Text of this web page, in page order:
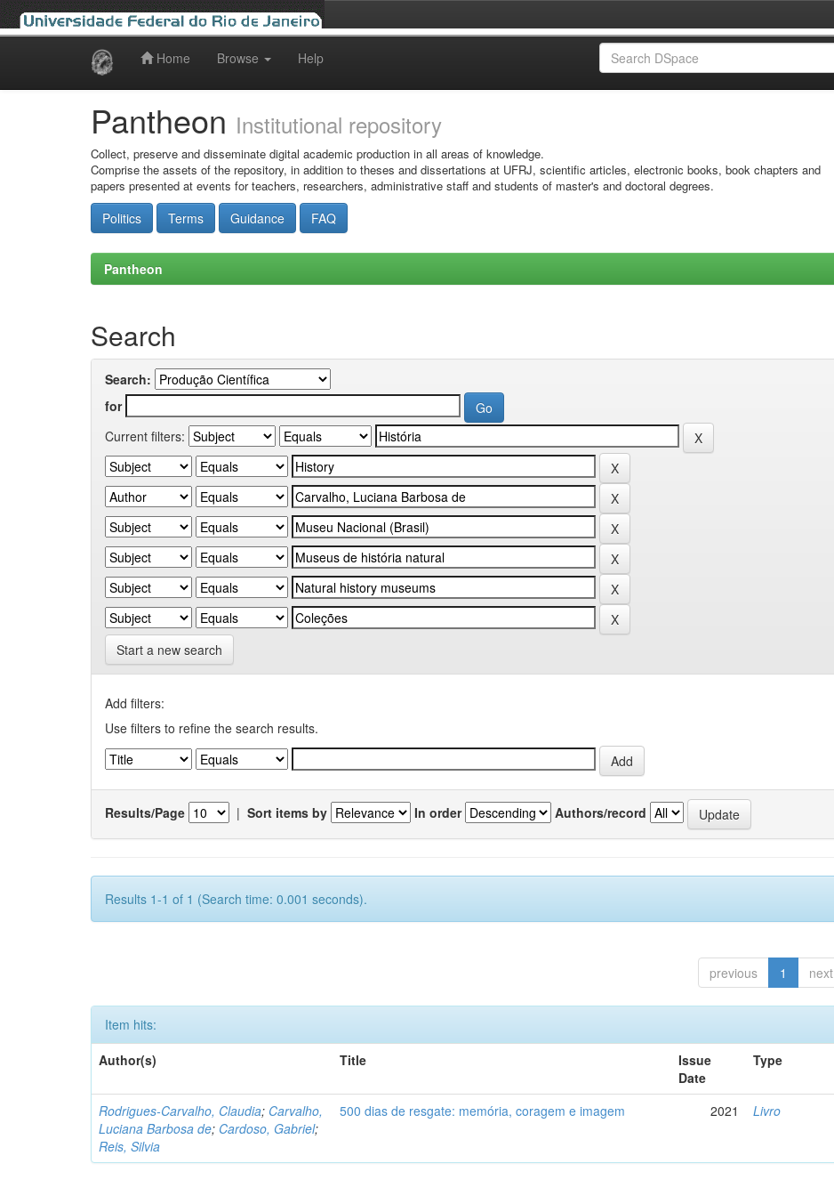
Home Browse Help
Pantheon Institutional repository
Collect, preserve and disseminate digital academic production in all areas of knowledge.
Comprise the assets of the repository, in addition to theses and dissertations at UFRJ, scientific articles, electronic books, book chapters and
papers presented at events for teachers, researchers, administrative staff and students of master's and doctoral degrees.
Politics Terms Guidance FAQ
Pantheon
Search
Search:
for
Current filters:
Start a new search
Add filters:
Use filters to refine the search results.
Results/Page | Sort items by In order Authors/record
Results 1-1 of 1 (Search time: 0.001 seconds).
previous 1 next
Item hits:
Author(s)
Title
Issue
Date
Type
Rodrigues-Carvalho, Claudia; Carvalho,
Luciana Barbosa de; Cardoso, Gabriel;
Reis, Silvia
500 dias de resgate: memória, coragem e imagem 2021 Livro